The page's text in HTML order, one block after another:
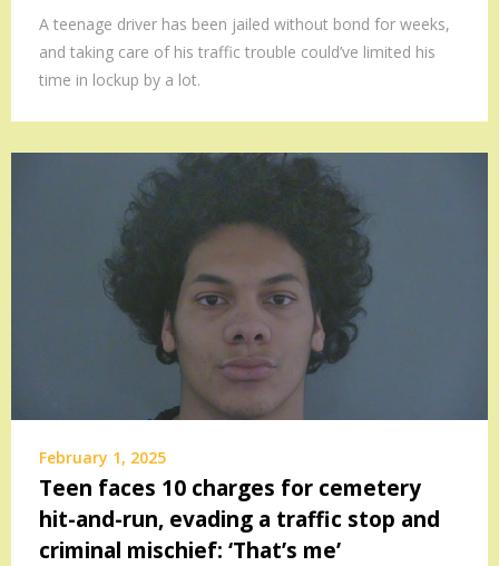
A teenage driver has been jailed without bond for weeks,
and taking care of his traffic trouble could’ve limited his
time in lockup by a lot.
February 1, 2025
Teen faces 10 charges for cemetery
hit-and-run, evading a traffic stop and
criminal mischief: ‘That’s me’